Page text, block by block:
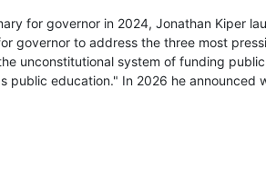
for governor in 2024, Jonathan Kiper
governor to address the three most
unconstitutional system of funding
public education." In 2026 he